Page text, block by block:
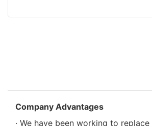
Company Advantages
· We have been working to